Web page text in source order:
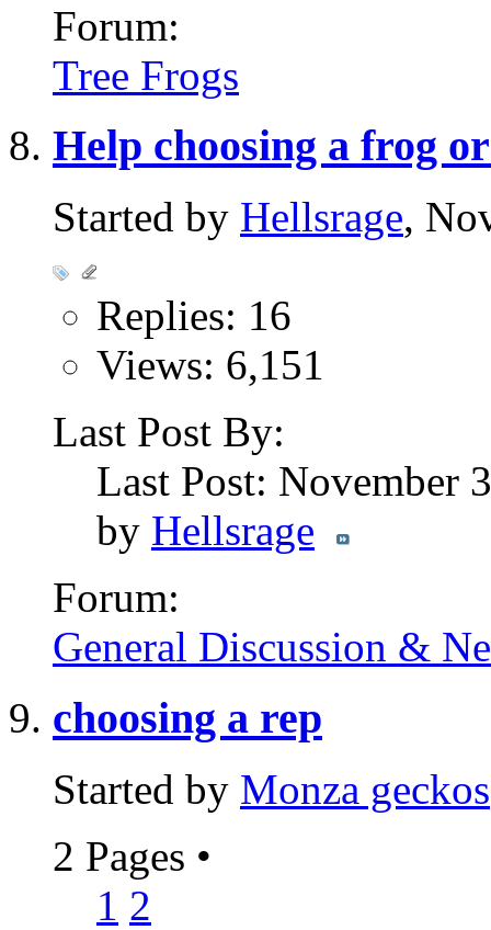
Forum:
Tree Frogs
Help choosing a frog
Started by Hellsrage,
Replies: 16
Views: 6,151
Last Post By:
Last Post: November
by Hellsrage
Forum:
General Discussion &
choosing a rep
Started by Monza geckos
2 Pages •
1 2